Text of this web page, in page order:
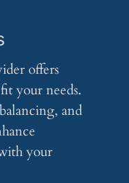
offers
your needs.
and
your